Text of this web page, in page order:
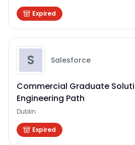
Expired
S Salesforce
Commercial Graduate
Engineering Path
Dublin
Expired